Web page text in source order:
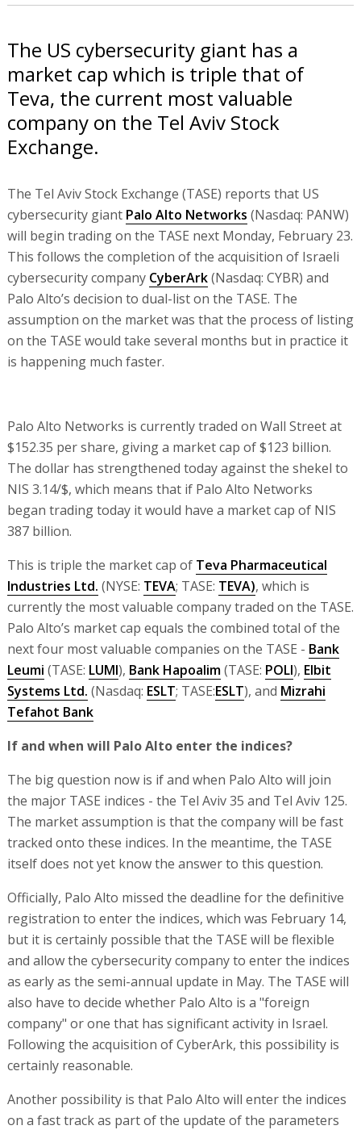
The US cybersecurity giant has a
market cap which is triple that of
Teva, the current most valuable
company on the Tel Aviv Stock
Exchange.
The Tel Aviv Stock Exchange (TASE) reports that US
cybersecurity giant Palo Alto Networks (Nasdaq: PANW)
will begin trading on the TASE next Monday, February 23.
This follows the completion of the acquisition of Israeli
cybersecurity company CyberArk(Nasdaq: CYBR) and
Palo Alto’s decision to dual-list on the TASE. The
assumption on the market was that the process of listing
on the TASE would take several months but in practice it
is happening much faster.
Palo Alto Networks is currently traded on Wall Street at
$152.35 per share, giving a market cap of $123 billion.
The dollar has strengthened today against the shekel to
NIS 3.14/$, which means that if Palo Alto Networks
began trading today it would have a market cap of NIS
387 billion.
This is triple the market cap of Teva Pharmaceutical
Industries Ltd. (NYSE: TEVA; TASE: TEVA), which is
currently the most valuable company traded on the TASE.
Palo Alto’s market cap equals the combined total of the
next four most valuable companies on the TASE - Bank
Leumi (TASE: LUMI), Bank Hapoalim(TASE: POLI), Elbit
Systems Ltd. (Nasdaq: ESLT; TASE:ESLT), and Mizrahi
Tefahot Bank
If and when will Palo Alto enter the indices?
The big question now is if and when Palo Alto will join
the major TASE indices - the Tel Aviv 35 and Tel Aviv 125.
The market assumption is that the company will be fast
tracked onto these indices. In the meantime, the TASE
itself does not yet know the answer to this question.
Officially, Palo Alto missed the deadline for the definitive
registration to enter the indices, which was February 14,
but it is certainly possible that the TASE will be flexible
and allow the cybersecurity company to enter the indices
as early as the semi-annual update in May. The TASE will
also have to decide whether Palo Alto is a "foreign
company" or one that has significant activity in Israel.
Following the acquisition of CyberArk, this possibility is
certainly reasonable.
Another possibility is that Palo Alto will enter the indices
on a fast track as part of the update of the parameters